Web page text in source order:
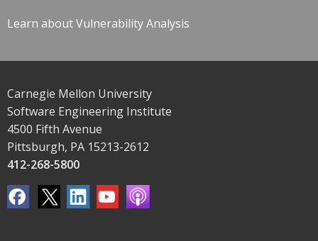
Learn about Vulnerability Analysis
Carnegie Mellon University
Software Engineering Institute
4500 Fifth Avenue
Pittsburgh, PA 15213-2612
412-268-5800